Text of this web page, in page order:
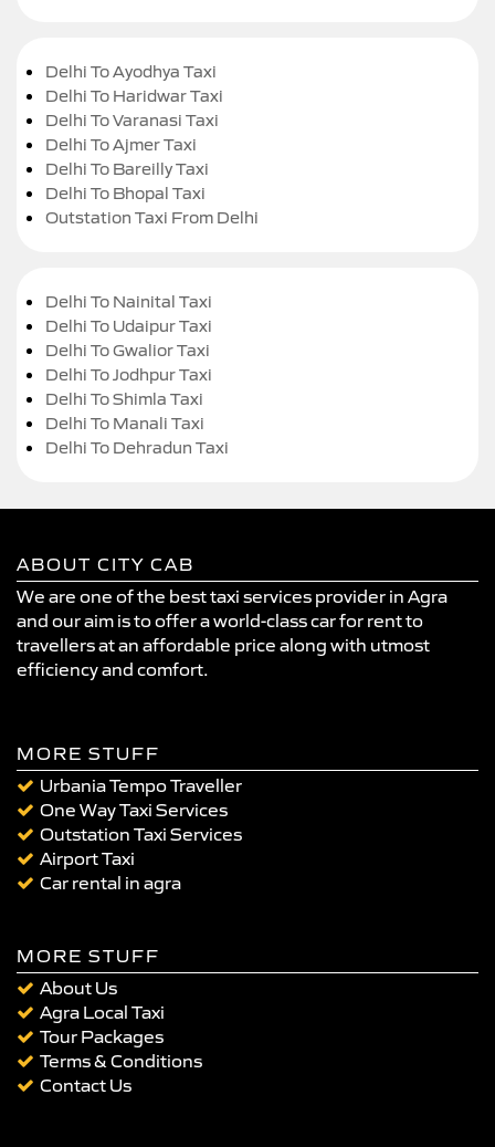
Delhi To Ayodhya Taxi
Delhi To Haridwar Taxi
Delhi To Varanasi Taxi
Delhi To Ajmer Taxi
Delhi To Bareilly Taxi
Delhi To Bhopal Taxi
Outstation Taxi From Delhi
Delhi To Nainital Taxi
Delhi To Udaipur Taxi
Delhi To Gwalior Taxi
Delhi To Jodhpur Taxi
Delhi To Shimla Taxi
Delhi To Manali Taxi
Delhi To Dehradun Taxi
ABOUT CITY CAB
We are one of the best taxi services provider in Agra
and our aim is to offer a world-class car for rent to
travellers at an affordable price along with utmost
efficiency and comfort.
MORE STUFF
Urbania Tempo Traveller
One Way Taxi Services
Outstation Taxi Services
Airport Taxi
Car rental in agra
MORE STUFF
About Us
Agra Local Taxi
Tour Packages
Terms & Conditions
Contact Us